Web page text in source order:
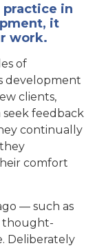
practice in
it
work.
of
development
clients,
feedback
continually
comfort
— such as
thought-
Deliberately